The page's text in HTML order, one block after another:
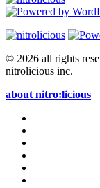
© 2026 all rights
nitrolicious inc.
about nitro:licious